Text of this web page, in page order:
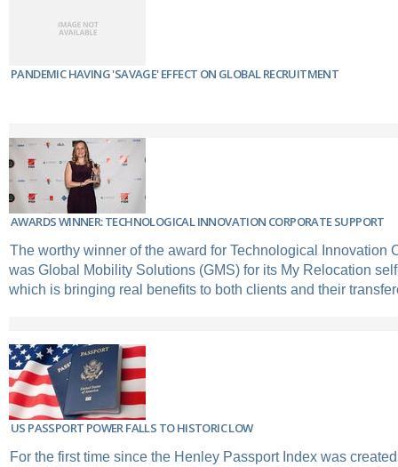
PANDEMIC HAVING 'SAVAGE' EFFECT ON GLOBAL RECRUITMENT
AWARDS WINNER: TECHNOLOGICAL INNOVATION CORPORATE SUPPORT
The worthy winner of the award for Technological Innovation
was Global Mobility Solutions (GMS) for its My Relocation
which is bringing real benefits to both clients and their
US PASSPORT POWER FALLS TO HISTORIC LOW
For the first time since the Henley Passport Index was